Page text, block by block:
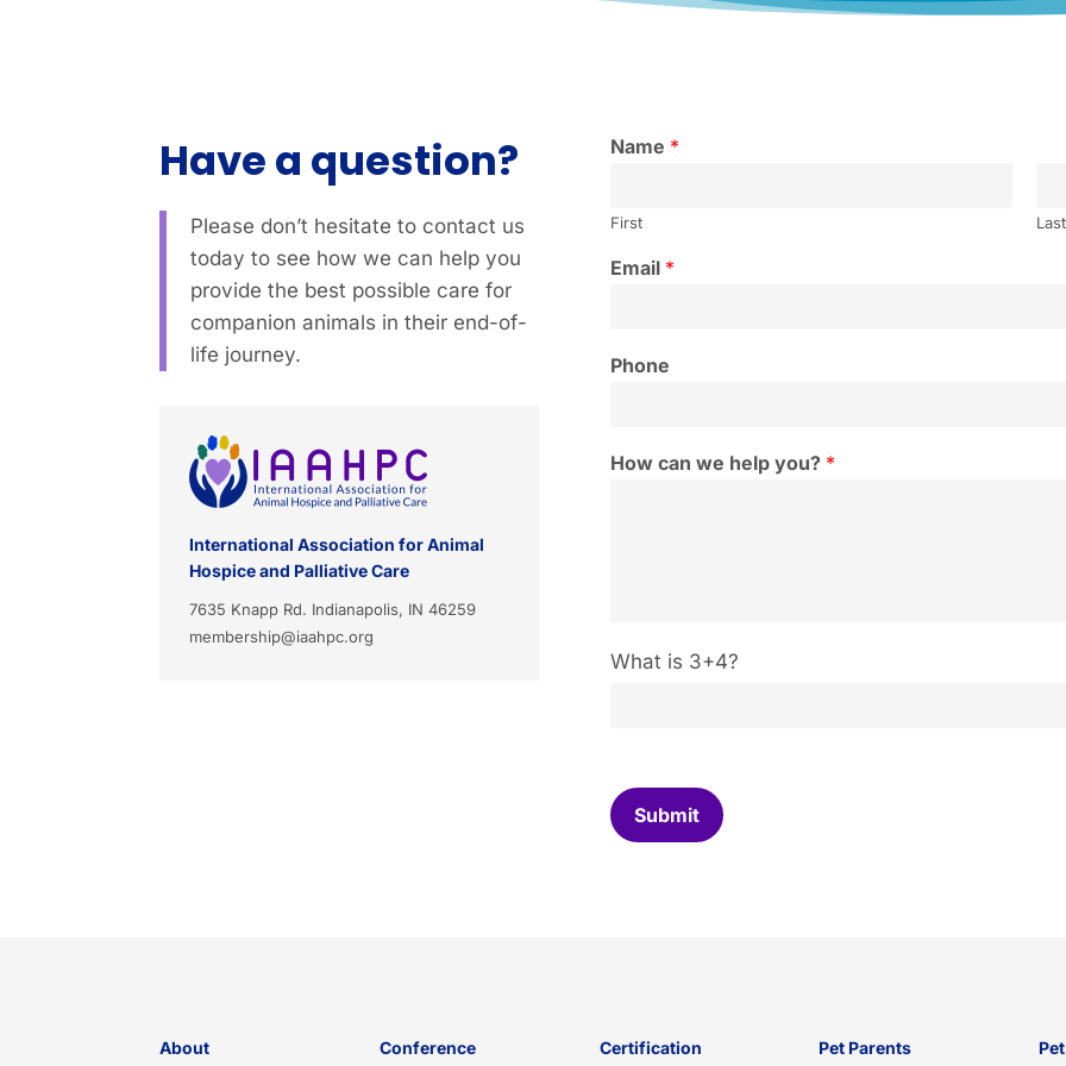
Have a question?
Please don’t hesitate to contact us
today to see how we can help you
provide the best possible care for
companion animals in their end-of-
life journey.
International Association for Animal
Hospice and Palliative Care
7635 Knapp Rd. Indianapolis, IN 46259
membership@iaahpc.org
Name *
First Last
Email *
Phone
How can we help you? *
C
C
a
What is 3+4?
Submit
About Conference Certification Pet Parents